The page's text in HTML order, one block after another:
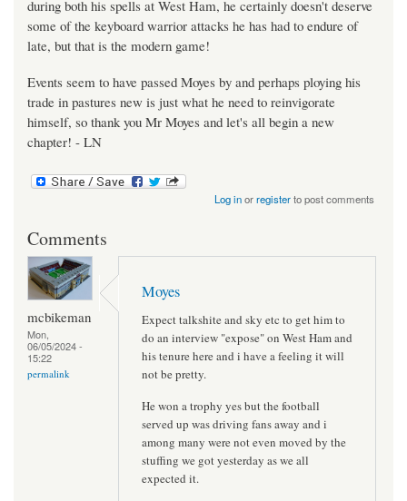
during both his spells at West Ham, he certainly doesn't deserve
some of the keyboard warrior attacks he has had to endure of
late, but that is the modern game!
Events seem to have passed Moyes by and perhaps ploying his
trade in pastures new is just what he need to reinvigorate
himself, so thank you Mr Moyes and let's all begin a new
chapter! - LN
Log inorregisterto post comments
Comments
mcbikeman
Mon,
06/05/2024 -
15:22
permalink
Moyes
Expect talkshite and sky etc to get him to
do an interview "expose" on West Ham and
his tenure here and i have a feeling it will
not be pretty.
He won a trophy yes but the football
served up was driving fans away and i
among many were not even moved by the
stuffing we got yesterday as we all
expected it.